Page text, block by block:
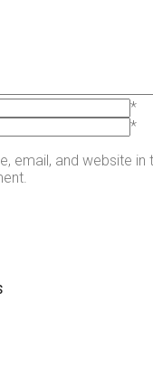
*
*
email, and website